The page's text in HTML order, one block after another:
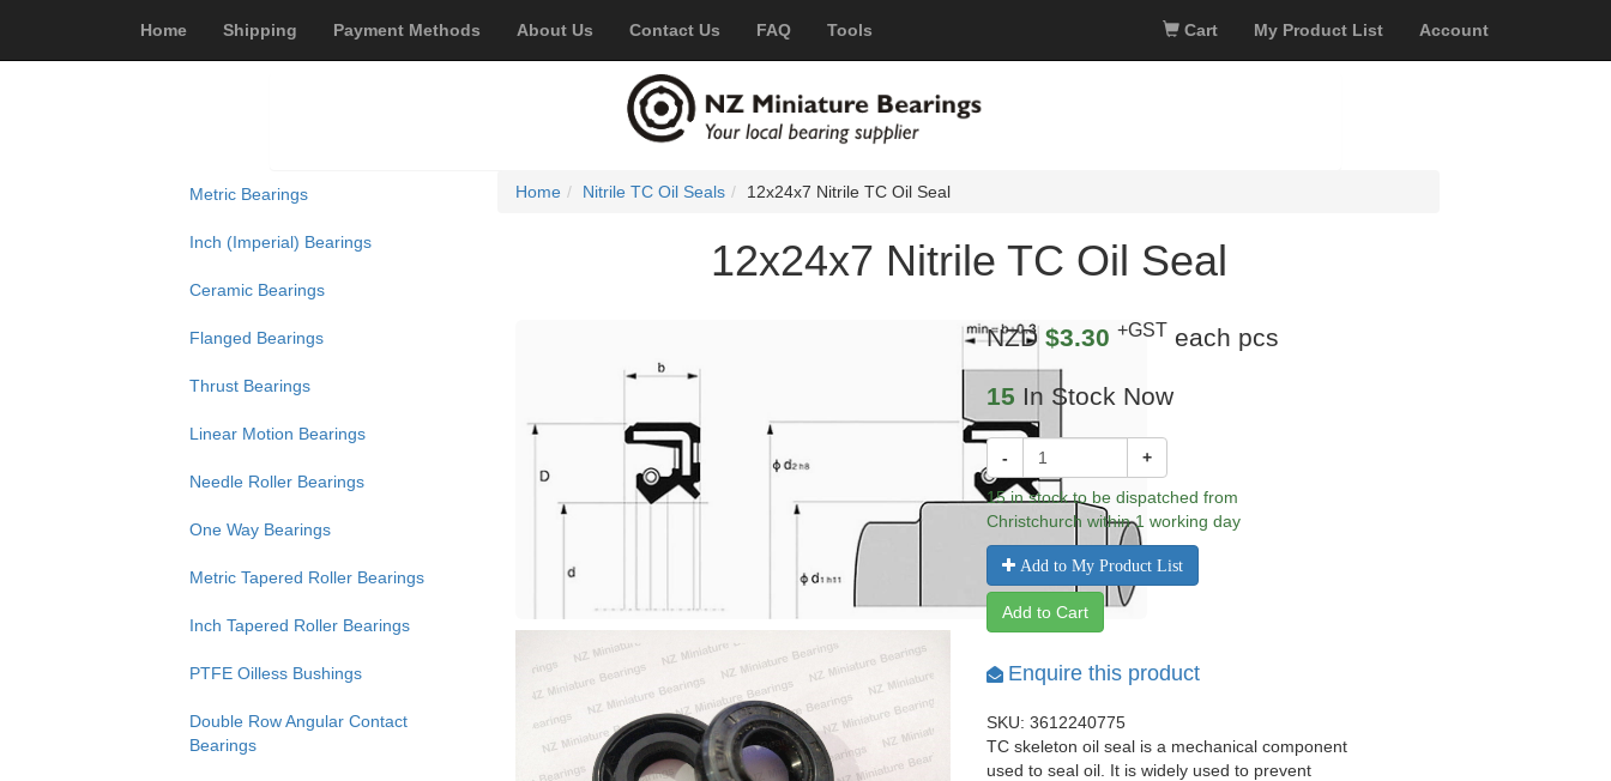
Home Shipping Payment Methods About Us Contact Us FAQ Tools Cart My Product List Account
Metric Bearings
Inch (Imperial) Bearings
Ceramic Bearings
Flanged Bearings
Thrust Bearings
Linear Motion Bearings
Needle Roller Bearings
One Way Bearings
Metric Tapered Roller Bearings
Inch Tapered Roller Bearings
PTFE Oilless Bushings
Double Row Angular Contact
Bearings
Home Nitrile TC Oil Seals 12x24x7 Nitrile TC Oil Seal
12x24x7 Nitrile TC Oil Seal
NZD$3.30 +GST each pcs
15 In Stock Now
- +
15 in stock to be dispatched from
Christchurch within 1 working day
Add to My Product List
Add to Cart
Enquire this product
SKU: 3612240775
TC skeleton oil seal is a mechanical component
used to seal oil. It is widely used to prevent